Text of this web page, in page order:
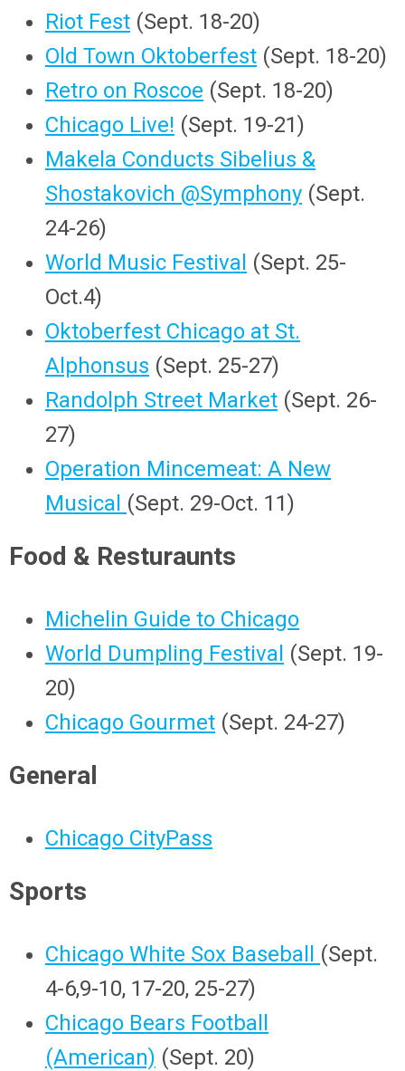
Riot Fest (Sept. 18-20)
Old Town Oktoberfest (Sept. 18-20)
Retro on Roscoe (Sept. 18-20)
Chicago Live! (Sept. 19-21)
Makela Conducts Sibelius &
Shostakovich @Symphony (Sept.
24-26)
World Music Festival (Sept. 25-
Oct.4)
Oktoberfest Chicago at St.
Alphonsus (Sept. 25-27)
Randolph Street Market (Sept. 26-
27)
Operation Mincemeat: A New
Musical (Sept. 29-Oct. 11)
Food & Resturaunts
Michelin Guide to Chicago
World Dumpling Festival (Sept. 19-
20)
Chicago Gourmet (Sept. 24-27)
General
Chicago CityPass
Sports
Chicago White Sox Baseball (Sept.
4-6,9-10, 17-20, 25-27)
Chicago Bears Football
(American) (Sept. 20)